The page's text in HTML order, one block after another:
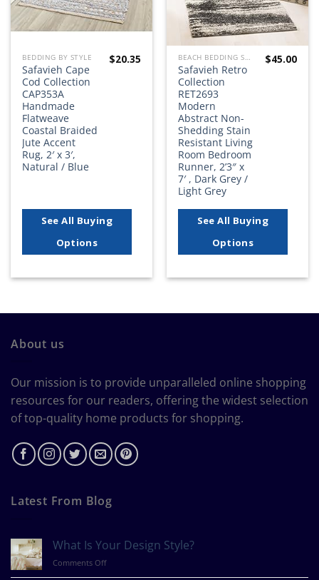
BEDDING BY STYLE
Safavieh Cape
Cod Collection
CAP353A
Handmade
Flatweave
Coastal Braided
Jute Accent
Rug, 2′ x 3′,
Natural / Blue
$20.35
See All Buying
Options
BEACH BEDDING SETS, QUILTS, COMFORTERS, DUVETS, BEDSPREADS AND BEDSKIRTS
Safavieh Retro
Collection
RET2693
Modern
Abstract Non-
Shedding Stain
Resistant Living
Room Bedroom
Runner, 2’3″ x
7′ , Dark Grey /
Light Grey
$45.00
See All Buying
Options
About us
Our mission is to provide unparalleled online shopping
resources for our readers, offering the widest selection
of top-quality home products for shopping.
Latest From Blog
What Is Your Design Style?
Comments Offon